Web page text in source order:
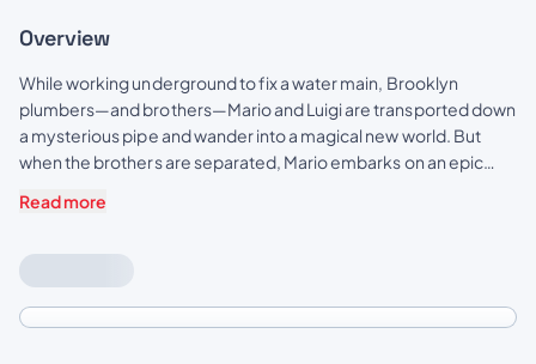
Overview
While working underground to fix a water main, Brooklyn
plumbers—and brothers—Mario and Luigi are transported down
a mysterious pipe and wander into a magical new world. But
when the brothers are separated, Mario embarks on an epic
Read more